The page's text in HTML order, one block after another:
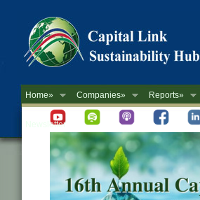
Home» Companies» Reports»
Newsletter